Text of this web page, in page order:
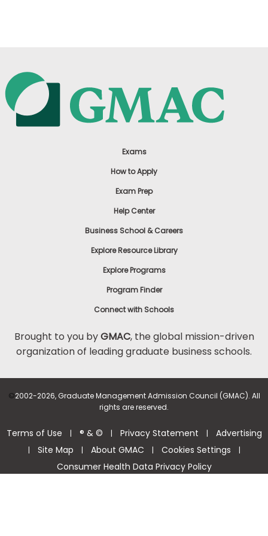
Exams
How to Apply
Exam Prep
Help Center
Business School & Careers
Explore Resource Library
Explore Programs
Program Finder
Connect with Schools
Brought to you byGMAC, the global mission-driven
organization of leading graduate business schools.
©2002-2026, Graduate Management Admission Council (GMAC). All
rights are reserved.
Terms of Use | ® & © | Privacy Statement | Advertising
| Site Map | About GMAC | Cookies Settings |
Consumer Health Data Privacy Policy